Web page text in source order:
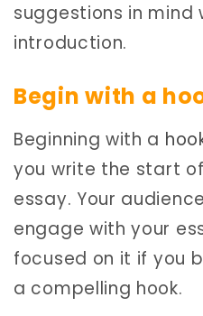
suggestions in mind
introduction.
Begin with a
Beginning with a
you write the start
essay. Your
engage with your
focused on it if you
a compelling hook.